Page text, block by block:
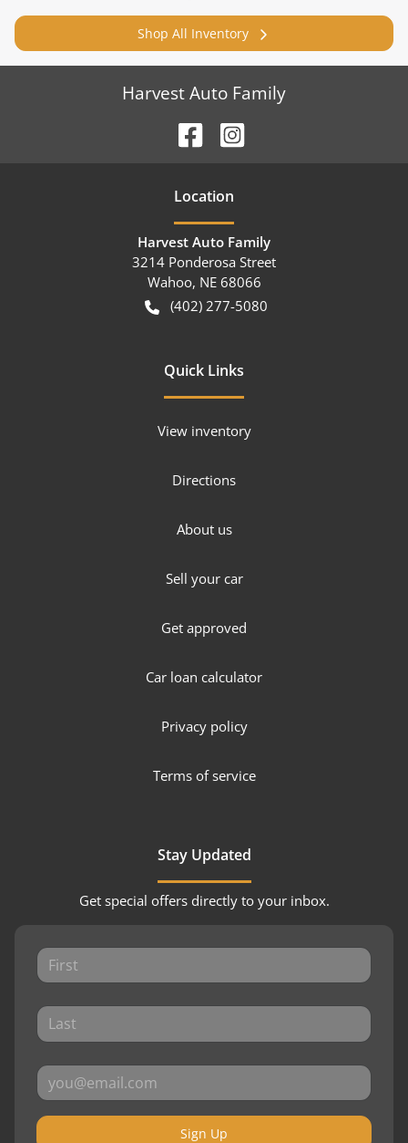
Shop All Inventory
Harvest Auto Family
Location
Harvest Auto Family
3214 Ponderosa Street
Wahoo, NE 68066
(402) 277-5080
Quick Links
View inventory
Directions
About us
Sell your car
Get approved
Car loan calculator
Privacy policy
Terms of service
Stay Updated
Get special offers directly to your inbox.
Sign Up